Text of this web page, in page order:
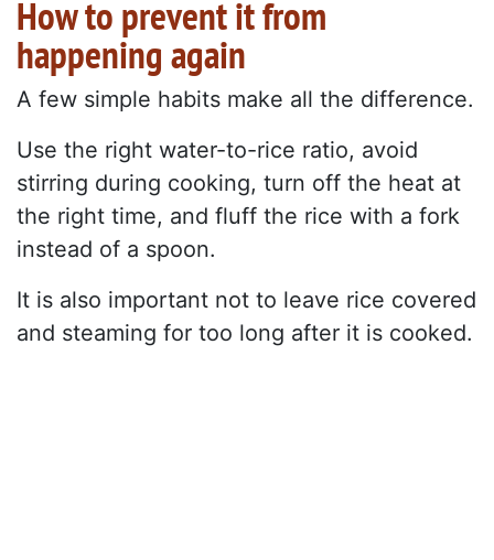
How to prevent it from
happening again
A few simple habits make all the difference.
Use the right water-to-rice ratio, avoid
stirring during cooking, turn off the heat at
the right time, and fluff the rice with a fork
instead of a spoon.
It is also important not to leave rice covered
and steaming for too long after it is cooked.